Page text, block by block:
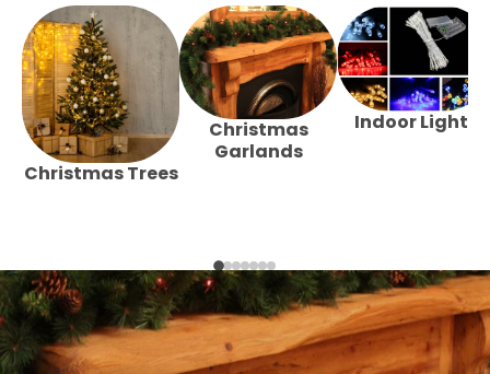
Christmas Trees
Christmas
Garlands
Indoor Lights